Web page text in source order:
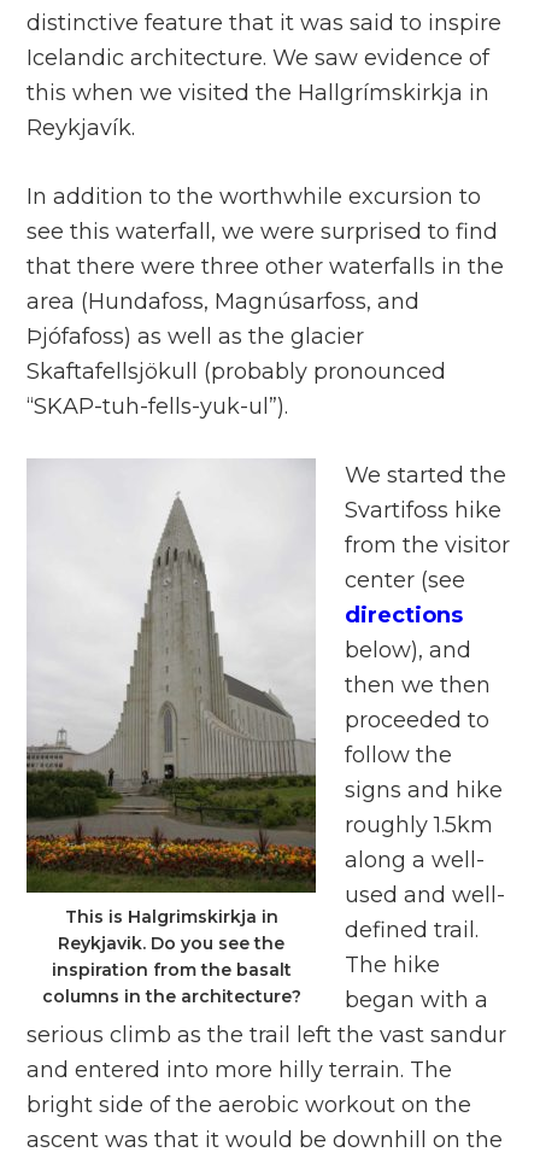
distinctive feature that it was said to inspire
Icelandic architecture. We saw evidence of
this when we visited the Hallgrímskirkja in
Reykjavík.
In addition to the worthwhile excursion to
see this waterfall, we were surprised to find
that there were three other waterfalls in the
area (Hundafoss, Magnúsarfoss, and
Þjófafoss) as well as the glacier
Skaftafellsjökull (probably pronounced
“SKAP-tuh-fells-yuk-ul”).
This is Halgrimskirkja in
Reykjavik. Do you see the
inspiration from the basalt
columns in the architecture?
We started the
Svartifoss hike
from the visitor
center (see
directions
below), and
then we then
proceeded to
follow the
signs and hike
roughly 1.5km
along a well-
used and well-
defined trail.
The hike
began with a
serious climb as the trail left the vast sandur
and entered into more hilly terrain. The
bright side of the aerobic workout on the
ascent was that it would be downhill on the